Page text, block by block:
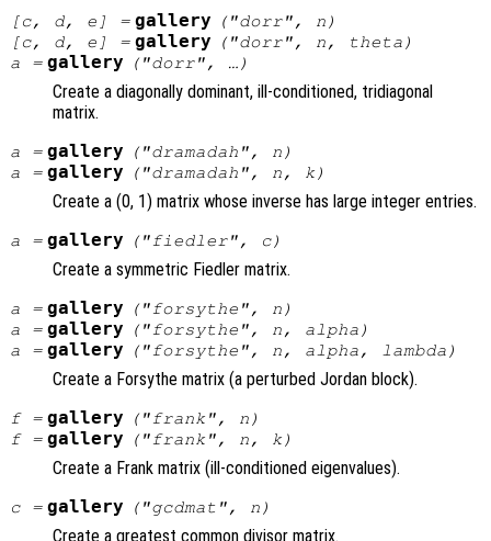
[c, d, e ] = gallery ("dorr", n )
[c, d, e ] = gallery ("dorr", n, theta )
a = gallery ("dorr", …)
Create a diagonally dominant, ill-conditioned, tridiagonal
matrix.
a = gallery ("dramadah", n )
a = gallery ("dramadah", n, k)
Create a (0, 1) matrix whose inverse has large integer entries.
a = gallery ("fiedler", c)
Create a symmetric Fiedler matrix.
a = gallery ("forsythe", n )
a = gallery ("forsythe", n, alpha )
a = gallery ("forsythe", n, alpha, lambda )
Create a Forsythe matrix (a perturbed Jordan block).
f= gallery ("frank", n )
f= gallery ("frank", n, k)
Create a Frank matrix (ill-conditioned eigenvalues).
c= gallery ("gcdmat", n )
Create a greatest common divisor matrix.